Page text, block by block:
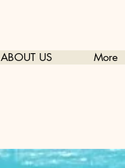
ABOUT US More